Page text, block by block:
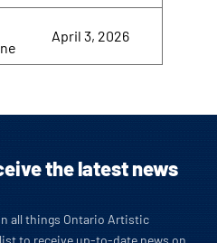
April 3, 2026
the latest news
all things Ontario Artistic
to receive up-to-date news on